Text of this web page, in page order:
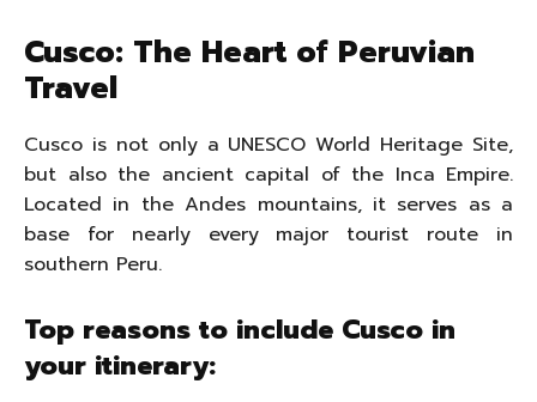
Cusco: The Heart of Peruvian
Travel
Cusco is not only a UNESCO World Heritage Site,
but also the ancient capital of the Inca Empire.
Located in the Andes mountains, it serves as a
base for nearly every major tourist route in
southern Peru.
Top reasons to include Cusco in
your itinerary: